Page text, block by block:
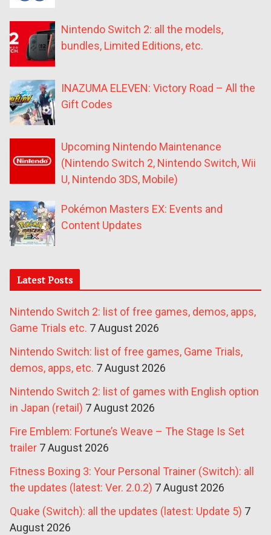
Nintendo Switch 2: all the models,
bundles, Limited Editions, etc.
INAZUMA ELEVEN: Victory Road – All the
Gift Codes
Upcoming Nintendo Maintenance
(Nintendo Switch 2, Nintendo Switch, Wii
U, Nintendo 3DS, Mobile)
Pokémon Masters EX: Events and
Content Updates
Latest Posts
Nintendo Switch 2: list of free games, demos, apps,
Game Trials etc. 7 August 2026
Nintendo Switch: list of free games, Game Trials,
demos, apps, etc. 7 August 2026
Nintendo Switch 2: list of games with English option
in Japan (retail) 7 August 2026
Fire Emblem: Fortune’s Weave – The Stage Is Set
trailer 7 August 2026
Fitness Boxing 3: Your Personal Trainer (Switch): all
the updates (latest: Ver. 2.0.2) 7 August 2026
Quake (Switch): all the updates (latest: Update 5) 7
August 2026